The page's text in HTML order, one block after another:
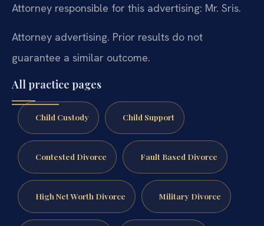
Attorney responsible for this advertising: Mr. Sris.
Attorney advertising. Prior results do not
guarantee a similar outcome.
All practice pages
Child Custody Child Support
Contested Divorce Fault Based Divorce
High Net Worth Divorce Military Divorce